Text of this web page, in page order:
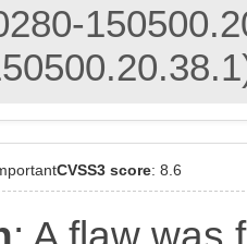
CVSS3 score: 8.6